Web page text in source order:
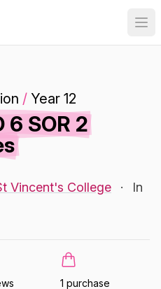
/ Year 12
6 SOR 2
Vincent's College ·
In
1 purchase